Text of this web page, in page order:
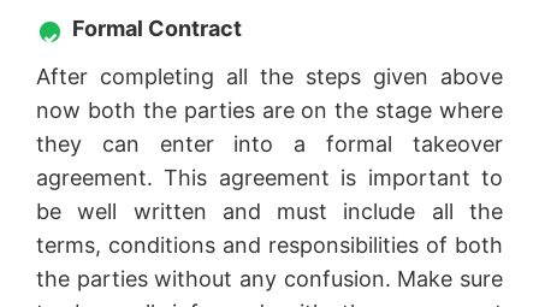
Formal Contract
After completing all the steps given above
now both the parties are on the stage where
they can enter into a formal takeover
agreement. This agreement is important to
be well written and must include all the
terms, conditions and responsibilities of both
the parties without any confusion. Make sure